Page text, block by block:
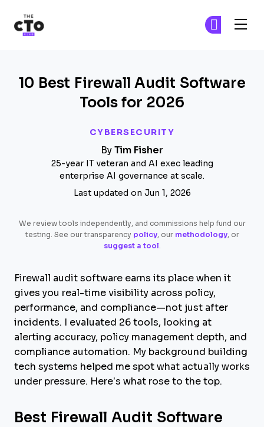
CYBERSECURITY
10 Best Firewall Audit Software
Tools for 2026
By Tim Fisher
25-year IT veteran and AI exec leading
enterprise AI governance at scale.
Last updated on Jun 1, 2026
We review tools independently, and commissions help fund our
testing. See our transparency policy, our methodology, or
suggest a tool.
Firewall audit software earns its place when it
gives you real-time visibility across policy,
performance, and compliance—not just after
incidents. I evaluated 26 tools, looking at
alerting accuracy, policy management depth, and
compliance automation. My background building
tech systems helped me spot what actually works
under pressure. Here’s what rose to the top.
Best Firewall Audit Software